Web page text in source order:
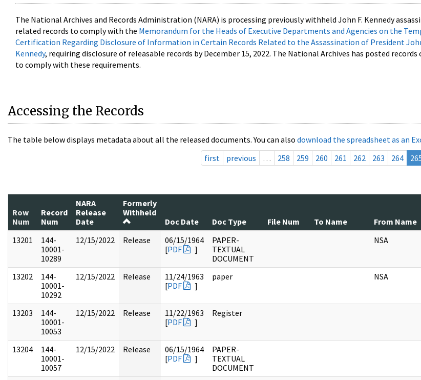
The National Archives and Records Administration (NARA) is processing previously withheld John F. Kennedy
related records to comply with the Memorandum for the Heads of Executive Departments and Agencies on the
Certification Regarding Disclosure of Information in Certain Records Related to the Assassination of President
Kennedy, requiring disclosure of releasable records by December 15, 2022. The National Archives has posted records
to comply with these requirements.
Accessing the Records
The table below displays metadata about all the released documents. You can also download the spreadsheet as an
first
previous … 258 259 260 261 262 263 264
Row
Num
Record
Num
NARA
Release
Date
Formerly
Withheld
Doc Date
Doc Type File Num To Name From Name
13201
144-
10001-
10289
12/15/2022 Release
06/15/1964
[PDF ]
PAPER-
TEXTUAL
DOCUMENT
NSA
13202
144-
10001-
10292
12/15/2022 Release
11/24/1963
[PDF ]
paper NSA
13203
144-
10001-
10053
12/15/2022 Release
11/22/1963
[PDF ]
Register
13204
144-
10001-
10057
12/15/2022 Release
06/15/1964
[PDF ]
PAPER-
TEXTUAL
DOCUMENT